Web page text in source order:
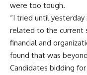
were too tough.
“I tried until
related to the current
financial and
found that was
Candidates bidding